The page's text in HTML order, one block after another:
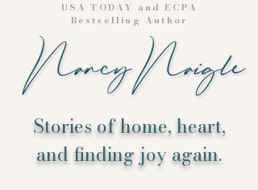
USA TODAY and ECPA
Bestselling Author
Stories of home, heart,
and finding joy again.